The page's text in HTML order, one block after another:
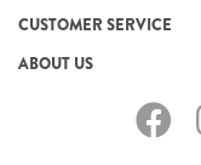
CUSTOMER SERVICE
ABOUT US